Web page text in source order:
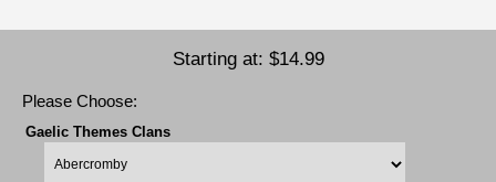
Starting at: $14.99
Please Choose:
Gaelic Themes Clans